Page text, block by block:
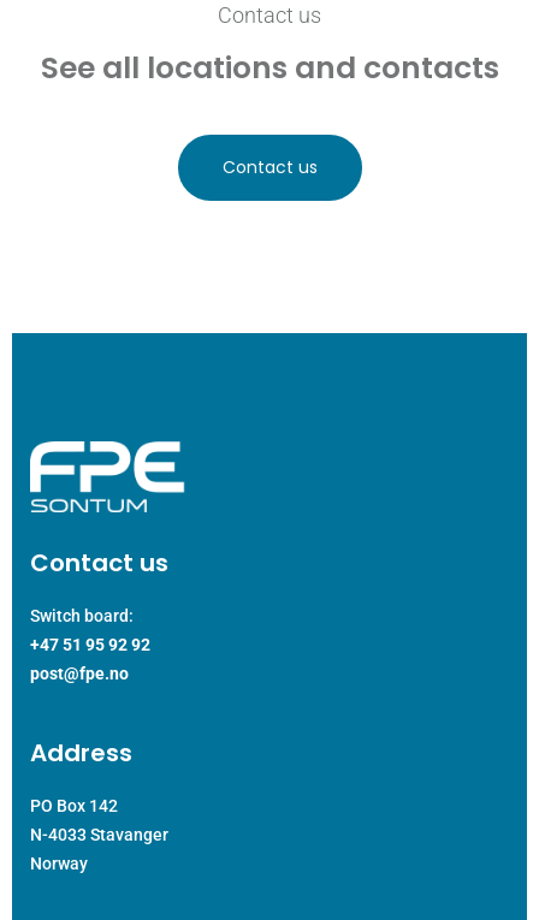
Contact us
See all locations and contacts
Contact us
Contact us
Switch board:
+47 51 95 92 92
post@fpe.no
Address
PO Box 142
N-4033 Stavanger
Norway